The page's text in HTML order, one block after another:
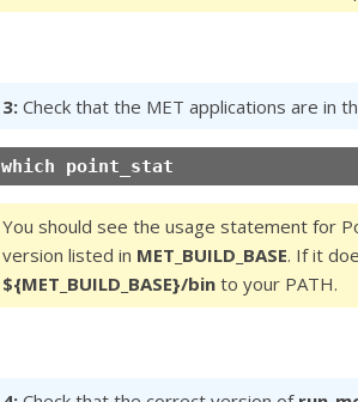
3: Check that the MET applications are in
which point_stat
You should see the usage statement for
version listed in MET_BUILD_BASE. If it
${MET_BUILD_BASE}/bin to your PATH.